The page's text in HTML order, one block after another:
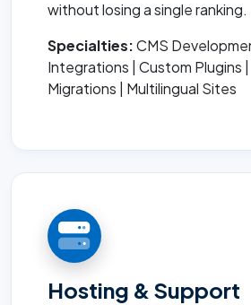
without losing a single ranking.
Specialties:CMS
Integrations | Custom Plugins
Migrations | Multilingual Sites
Hosting & Support